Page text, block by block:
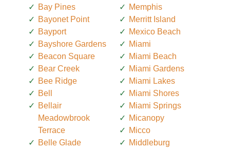
Bay Pines
Bayonet Point
Bayport
Bayshore Gardens
Beacon Square
Bear Creek
Bee Ridge
Bell
Bellair
Meadowbrook
Terrace
Belle Glade
Memphis
Merritt Island
Mexico Beach
Miami
Miami Beach
Miami Gardens
Miami Lakes
Miami Shores
Miami Springs
Micanopy
Micco
Middleburg